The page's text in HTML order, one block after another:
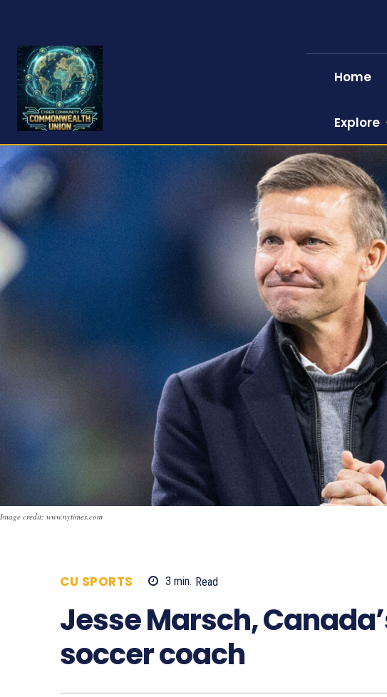
Home
Explore
Image credit: www.nytimes.com
CU SPORTS 3 min. Read
Jesse Marsch,
soccer coach